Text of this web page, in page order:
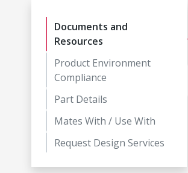
Documents and
Resources
Product Environment
Compliance
Part Details
Mates With / Use With
Request Design Services